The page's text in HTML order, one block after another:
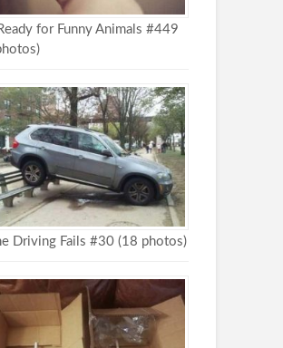
for Funny Animals #449
Driving Fails #30 (18 photos)